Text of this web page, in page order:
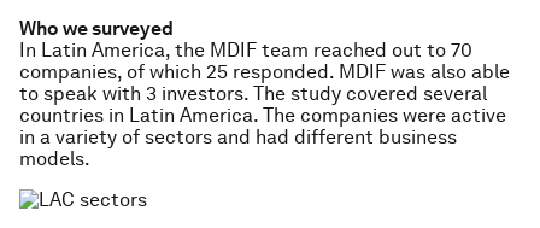
Who we surveyed
In Latin America, the MDIF team reached out to 70
companies, of which 25 responded. MDIF was also able
to speak with 3 investors. The study covered several
countries in Latin America. The companies were active
in a variety of sectors and had different business
models.